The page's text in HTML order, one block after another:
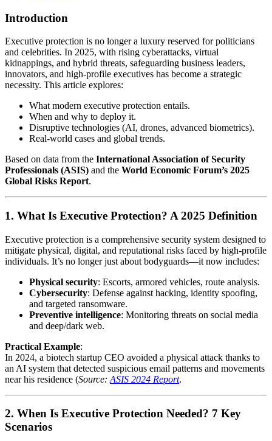
Introduction
Executive protection is no longer a luxury reserved for politicians
and celebrities. In 2025, with rising cyberattacks, virtual
kidnappings, and hybrid threats, safeguarding business leaders,
innovators, and high-profile executives has become a strategic
necessity. This article explores:
What modern executive protection entails.
When and why to deploy it.
Disruptive technologies (AI, drones, advanced biometrics).
Real-world cases and global trends.
Based on data from the International Association of Security
Professionals (ASIS) and the World Economic Forum’s 2025
Global Risks Report.
1. What Is Executive Protection? A 2025 Definition
Executive protection is a comprehensive security system designed to
mitigate physical, digital, and reputational risks faced by high-profile
individuals. It’s no longer just about bodyguards—it now includes:
Physical security: Escorts, armored vehicles, route analysis.
Cybersecurity: Defense against hacking, identity spoofing,
and targeted ransomware.
Preventive intelligence: Monitoring threats on social media
and deep/dark web.
Practical Example:
In 2024, a biotech startup CEO avoided a physical attack thanks to
an AI system that detected suspicious email patterns and movements
near his residence (Source: ASIS 2024 Report.
2. When Is Executive Protection Needed? 7 Key
Scenarios